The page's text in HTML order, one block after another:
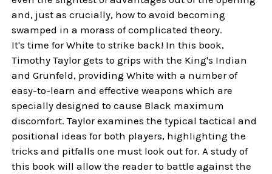
and, just as crucially, how to avoid becoming
swamped in a morass of complicated theory.
It's time for White to strike back! In this book,
Timothy Taylor gets to grips with the King's Indian
and Grunfeld, providing White with a number of
easy-to-learn and effective weapons which are
specially designed to cause Black maximum
discomfort. Taylor examines the typical tactical and
positional ideas for both players, highlighting the
tricks and pitfalls one must look out for. A study of
this book will allow the reader to battle against the